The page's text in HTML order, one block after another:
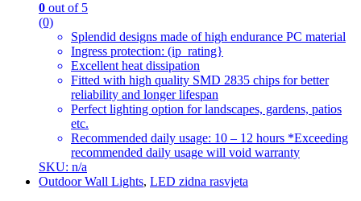
0 out of 5
(0)
Splendid designs made of high endurance PC material
Ingress protection: (ip_rating}
Excellent heat dissipation
Fitted with high quality SMD 2835 chips for better
reliability and longer lifespan
Perfect lighting option for landscapes, gardens, patios
etc.
Recommended daily usage: 10 – 12 hours *Exceeding
recommended daily usage will void warranty
SKU: n/a
Outdoor Wall Lights, LED zidna rasvjeta